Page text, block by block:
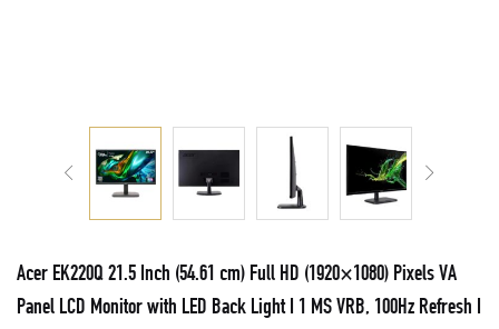
Acer EK220Q 21.5 Inch (54.61 cm) Full HD (1920×1080) Pixels VA
Panel LCD Monitor with LED Back Light I 1 MS VRB, 100Hz Refresh I